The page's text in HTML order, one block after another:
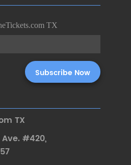
TX
TX
#420,